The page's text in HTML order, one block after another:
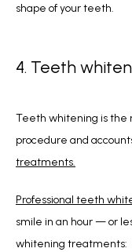
shape of your teeth.
4. Teeth
Teeth whitening is the
procedure and
treatments.
Professional teeth
smile in an hour — or
whitening treatments: